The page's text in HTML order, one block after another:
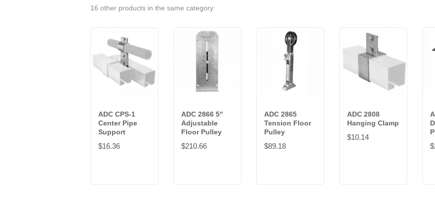
16 other products in the same category:
ADC CPS-1
Center Pipe
Support
$16.36
ADC 2866 5"
Adjustable
Floor Pulley
$210.66
ADC 2865
Tension Floor
Pulley
$89.18
ADC 2808
Hanging Clamp
$10.14